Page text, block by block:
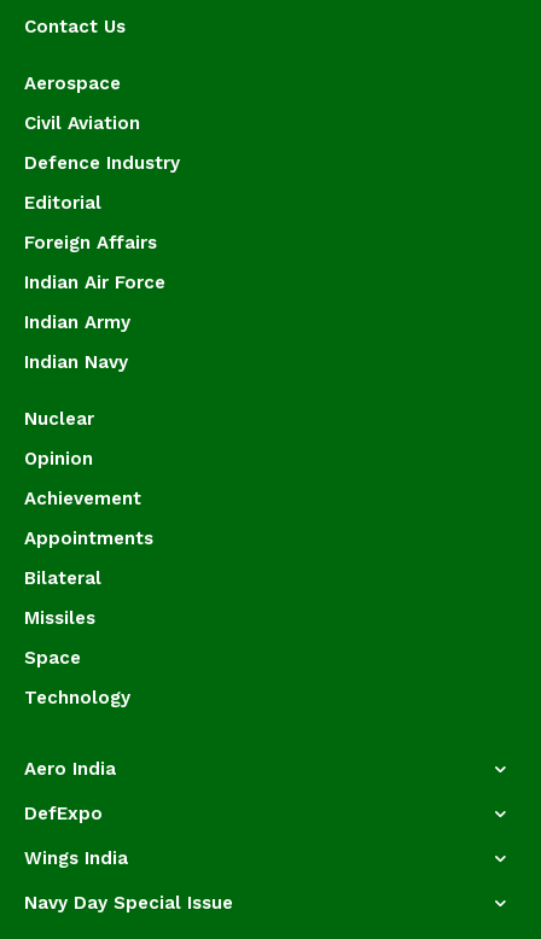
Contact Us
Aerospace
Civil Aviation
Defence Industry
Editorial
Foreign Affairs
Indian Air Force
Indian Army
Indian Navy
Nuclear
Opinion
Achievement
Appointments
Bilateral
Missiles
Space
Technology
Aero India
DefExpo
Wings India
Navy Day Special Issue